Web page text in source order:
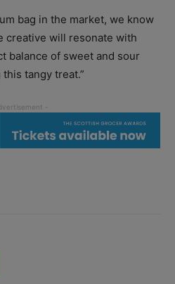
bag in the market, we know
creative will resonate with
balance of sweet and sour
tangy treat.”